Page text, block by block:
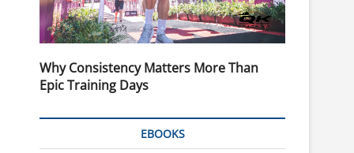
Why Consistency Matters More Than
Epic Training Days
EBOOKS